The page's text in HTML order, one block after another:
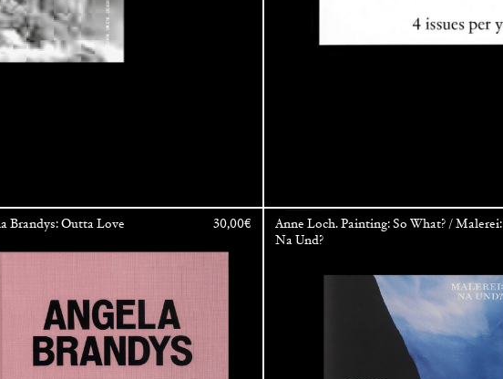
Brandys: Outta Love 30,00€
Anne Loch. Painting: So What? / Malerei:
Na Und?